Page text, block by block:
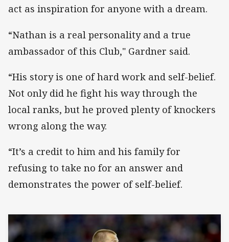
act as inspiration for anyone with a dream.
“Nathan is a real personality and a true
ambassador of this Club," Gardner said.
“His story is one of hard work and self-belief.
Not only did he fight his way through the
local ranks, but he proved plenty of knockers
wrong along the way.
“It’s a credit to him and his family for
refusing to take no for an answer and
demonstrates the power of self-belief.